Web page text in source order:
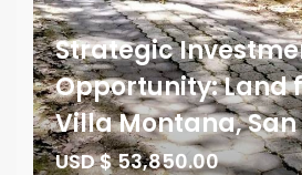
Strategic
Opportunity: Land
Villa Montana, San
USD $ 53,850.00